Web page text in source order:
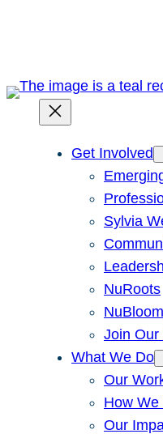
Get Involved
Sylvia
NuRoots
NuBloom
Join Our
What We Do
Our
How We
Our